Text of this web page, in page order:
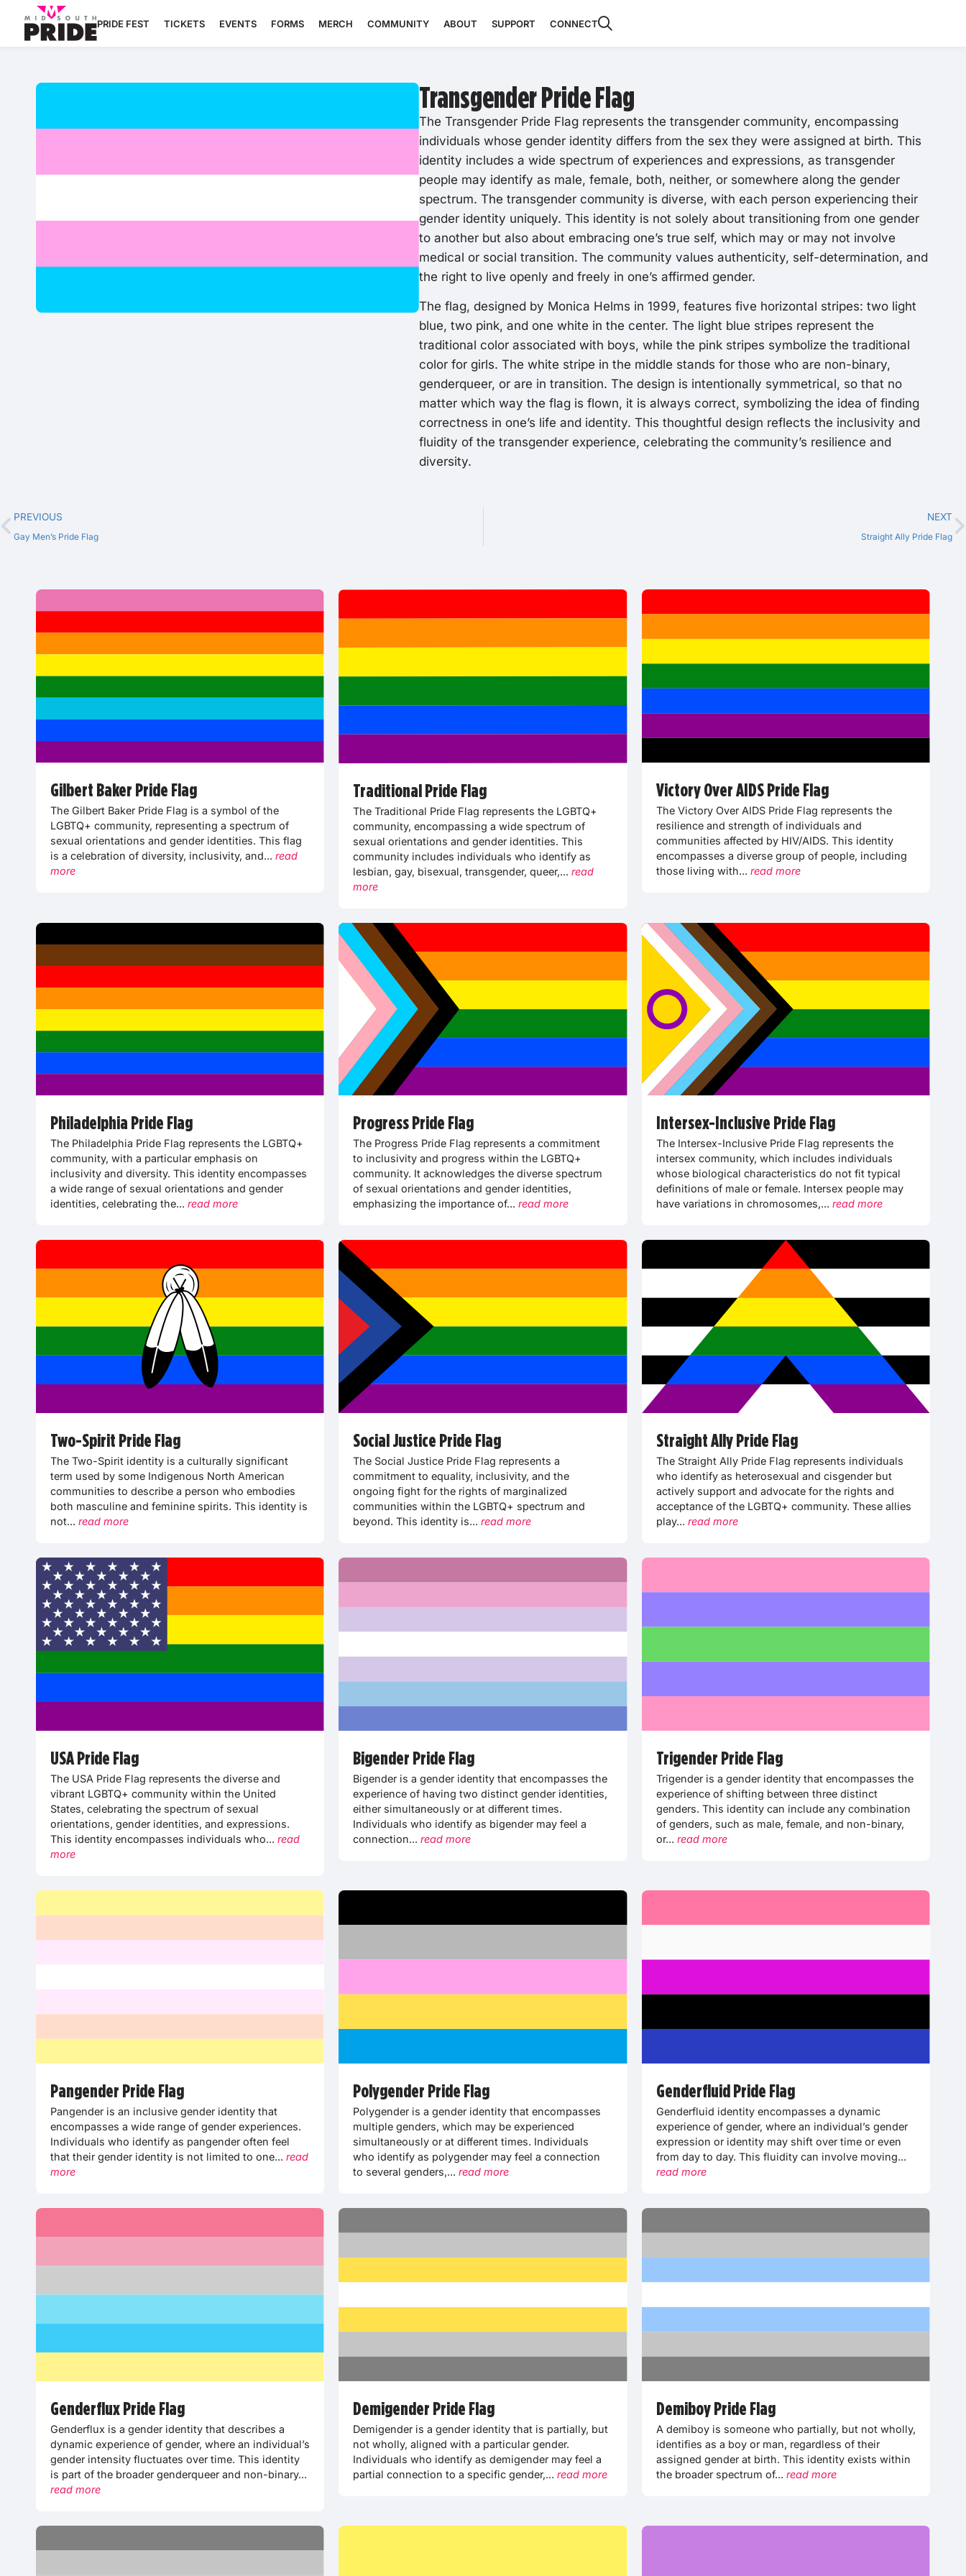
PRIDE FEST TICKETS EVENTS FORMS MERCH COMMUNITY ABOUT SUPPORT CONNECT
Transgender Pride Flag
The Transgender Pride Flag represents the transgender community, encompassing
individuals whose gender identity differs from the sex they were assigned at birth. This
identity includes a wide spectrum of experiences and expressions, as transgender
people may identify as male, female, both, neither, or somewhere along the gender
spectrum. The transgender community is diverse, with each person experiencing their
gender identity uniquely. This identity is not solely about transitioning from one gender
to another but also about embracing one’s true self, which may or may not involve
medical or social transition. The community values authenticity, self-determination, and
the right to live openly and freely in one’s affirmed gender.
The flag, designed by Monica Helms in 1999, features five horizontal stripes: two light
blue, two pink, and one white in the center. The light blue stripes represent the
traditional color associated with boys, while the pink stripes symbolize the traditional
color for girls. The white stripe in the middle stands for those who are non-binary,
genderqueer, or are in transition. The design is intentionally symmetrical, so that no
matter which way the flag is flown, it is always correct, symbolizing the idea of finding
correctness in one’s life and identity. This thoughtful design reflects the inclusivity and
fluidity of the transgender experience, celebrating the community’s resilience and
diversity.
PREVIOUS
Gay Men’s Pride Flag
NEXT
Straight Ally Pride Flag
Gilbert Baker Pride Flag
The Gilbert Baker Pride Flag is a symbol of the
LGBTQ+ community, representing a spectrum of
sexual orientations and gender identities. This flag
is a celebration of diversity, inclusivity, and... read
more
Traditional Pride Flag
The Traditional Pride Flag represents the LGBTQ+
community, encompassing a wide spectrum of
sexual orientations and gender identities. This
community includes individuals who identify as
lesbian, gay, bisexual, transgender, queer,...read
more
Victory Over AIDS Pride Flag
The Victory Over AIDS Pride Flag represents the
resilience and strength of individuals and
communities affected by HIV/AIDS. This identity
encompasses a diverse group of people, including
those living with... read more
Philadelphia Pride Flag
The Philadelphia Pride Flag represents the LGBTQ+
community, with a particular emphasis on
inclusivity and diversity. This identity encompasses
a wide range of sexual orientations and gender
identities, celebrating the... read more
Progress Pride Flag
The Progress Pride Flag represents a commitment
to inclusivity and progress within the LGBTQ+
community. It acknowledges the diverse spectrum
of sexual orientations and gender identities,
emphasizing the importance of...read more
Intersex-Inclusive Pride Flag
The Intersex-Inclusive Pride Flag represents the
intersex community, which includes individuals
whose biological characteristics do not fit typical
definitions of male or female. Intersex people may
have variations in chromosomes,... read more
Two-Spirit Pride Flag
The Two-Spirit identity is a culturally significant
term used by some Indigenous North American
communities to describe a person who embodies
both masculine and feminine spirits. This identity is
not... read more
Social Justice Pride Flag
The Social Justice Pride Flag represents a
commitment to equality, inclusivity, and the
ongoing fight for the rights of marginalized
communities within the LGBTQ+ spectrum and
beyond. This identity is...read more
Straight Ally Pride Flag
The Straight Ally Pride Flag represents individuals
who identify as heterosexual and cisgender but
actively support and advocate for the rights and
acceptance of the LGBTQ+ community. These allies
play... read more
USA Pride Flag
The USA Pride Flag represents the diverse and
vibrant LGBTQ+ community within the United
States, celebrating the spectrum of sexual
orientations, gender identities, and expressions.
This identity encompasses individuals who... read
more
Bigender Pride Flag
Bigender is a gender identity that encompasses the
experience of having two distinct gender identities,
either simultaneously or at different times.
Individuals who identify as bigender may feel a
connection...read more
Trigender Pride Flag
Trigender is a gender identity that encompasses the
experience of shifting between three distinct
genders. This identity can include any combination
of genders, such as male, female, and non-binary,
or... read more
Pangender Pride Flag
Pangender is an inclusive gender identity that
encompasses a wide range of gender experiences.
Individuals who identify as pangender often feel
that their gender identity is not limited to one... read
more
Polygender Pride Flag
Polygender is a gender identity that encompasses
multiple genders, which may be experienced
simultaneously or at different times. Individuals
who identify as polygender may feel a connection
to several genders,...read more
Genderfluid Pride Flag
Genderfluid identity encompasses a dynamic
experience of gender, where an individual’s gender
expression or identity may shift over time or even
from day to day. This fluidity can involve moving...
read more
Genderflux Pride Flag
Genderflux is a gender identity that describes a
dynamic experience of gender, where an individual’s
gender intensity fluctuates over time. This identity
is part of the broader genderqueer and non-binary...
read more
Demigender Pride Flag
Demigender is a gender identity that is partially, but
not wholly, aligned with a particular gender.
Individuals who identify as demigender may feel a
partial connection to a specific gender,...read more
Demiboy Pride Flag
A demiboy is someone who partially, but not wholly,
identifies as a boy or man, regardless of their
assigned gender at birth. This identity exists within
the broader spectrum of... read more